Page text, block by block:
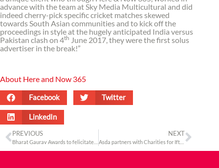
advance with the team at Sky Media Multicultural and did
indeed cherry-pick specific cricket matches skewed
towards South Asian communities and to kick off the
proceedings in style at the hugely anticipated India versus
Pakistan clash on 4th June 2017, they were the first solus
advertiser in the break!”
About Here and Now 365
Facebook Twitter
LinkedIn
PREVIOUS NEXT